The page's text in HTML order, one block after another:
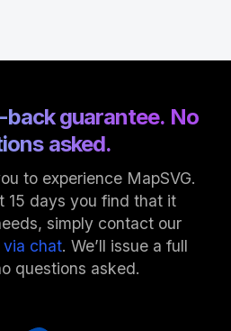
guarantee. No
asked.
to experience MapSVG.
15 days you find that it
simply contact our
via chat. We’ll issue a full
questions asked.